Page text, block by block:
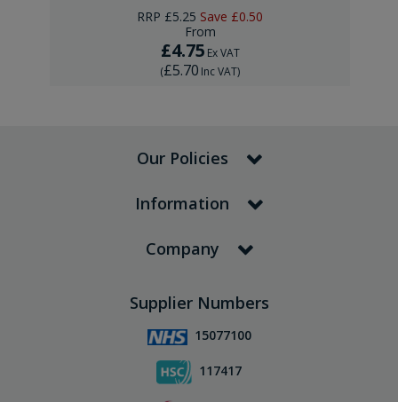
RRP £5.25 Save £0.50
From
£4.75 Ex VAT
(£5.70 Inc VAT)
Our Policies
Information
Company
Supplier Numbers
15077100
117417